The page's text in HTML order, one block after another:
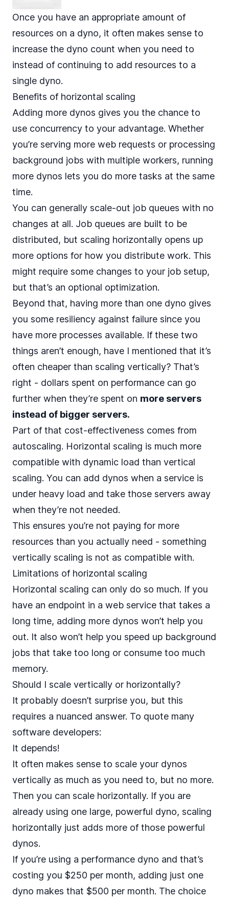
Once you have an appropriate amount of
resources on a dyno, it often makes sense to
increase the dyno count when you need to
instead of continuing to add resources to a
single dyno.
Benefits of horizontal scaling
Adding more dynos gives you the chance to
use concurrency to your advantage. Whether
you’re serving more web requests or processing
background jobs with multiple workers, running
more dynos lets you do more tasks at the same
time.
You can generally scale-out job queues with no
changes at all. Job queues are built to be
distributed, but scaling horizontally opens up
more options for how you distribute work. This
might require some changes to your job setup,
but that’s an optional optimization.
Beyond that, having more than one dyno gives
you some resiliency against failure since you
have more processes available. If these two
things aren’t enough, have I mentioned that it’s
often cheaper than scaling vertically? That’s
right - dollars spent on performance can go
further when they’re spent on more servers
instead of bigger servers.
Part of that cost-effectiveness comes from
autoscaling. Horizontal scaling is much more
compatible with dynamic load than vertical
scaling. You can add dynos when a service is
under heavy load and take those servers away
when they’re not needed.
This ensures you’re not paying for more
resources than you actually need - something
vertically scaling is not as compatible with.
Limitations of horizontal scaling
Horizontal scaling can only do so much. If you
have an endpoint in a web service that takes a
long time, adding more dynos won’t help you
out. It also won’t help you speed up background
jobs that take too long or consume too much
memory.
Should I scale vertically or horizontally?
It probably doesn’t surprise you, but this
requires a nuanced answer. To quote many
software developers:
It depends!
It often makes sense to scale your dynos
vertically as much as you need to, but no more.
Then you can scale horizontally. If you are
already using one large, powerful dyno, scaling
horizontally just adds more of those powerful
dynos.
If you’re using a performance dyno and that’s
costing you $250 per month, adding just one
dyno makes that $500 per month. The choice